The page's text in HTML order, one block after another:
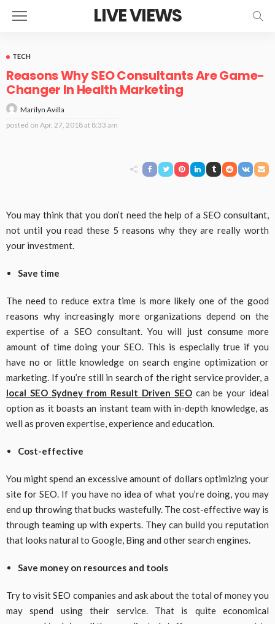
LIVE VIEWS
TECH
Reasons Why SEO Consultants Are Game-
Changer In Health Marketing
Marilyn Avilla
posted on Apr. 27, 2018 at 8:33 am
You may think that you don’t need the help of a SEO consultant,
not until you read these 5 reasons why they are really worth
your investment.
Save time
The need to reduce extra time is more likely one of the good
reasons why increasingly more organizations depend on the
expertise of a SEO consultant. You will just consume more
amount of time doing your SEO. This is especially true if you
have no or little knowledge on search engine optimization or
marketing. If you’re still in search of the right service provider, a
local SEO Sydney from Result Driven SEOcan be your ideal
option as it boasts an instant team with in-depth knowledge, as
well as proven expertise, experience and education.
Cost-effective
You might spend an excessive amount of dollars optimizing your
site for SEO. If you have no idea of what you’re doing, you may
end up throwing that bucks wastefully. The cost-effective way is
through teaming up with experts. They can build you reputation
that looks natural to Google, Bing and other search engines.
Save money on resources and tools
Try to visit SEO companies and ask about the total of money you
may spend using their service. That is quite economical